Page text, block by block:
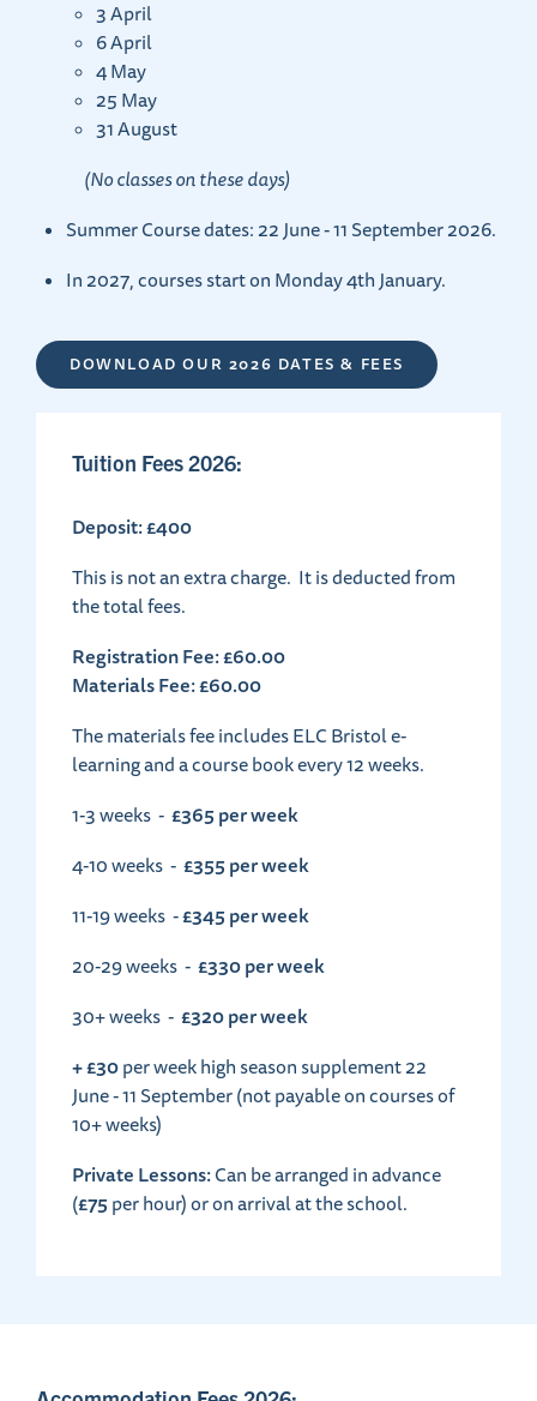
3 April
6 April
4 May
25 May
31 August
(No classes on these days)
Summer Course dates: 22 June - 11 September 2026.
In 2027, courses start on Monday 4th January.
DOWNLOAD OUR 2026 DATES & FEES
Tuition Fees 2026:
Deposit: £400
This is not an extra charge. It is deducted from
the total fees.
Registration Fee: £60.00
Materials Fee: £60.00
The materials fee includes ELC Bristol e-
learning and a course book every 12 weeks.
1-3 weeks - £365 per week
4-10 weeks - £355 per week
11-19 weeks -£345 per week
20-29 weeks - £330 per week
30+ weeks - £320 per week
+ £30per week high season supplement 22
June - 11 September (not payable on courses of
10+ weeks)
Private Lessons:Can be arranged in advance
(£75per hour) or on arrival at the school.